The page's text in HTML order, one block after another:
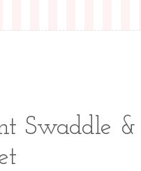
Swaddle &